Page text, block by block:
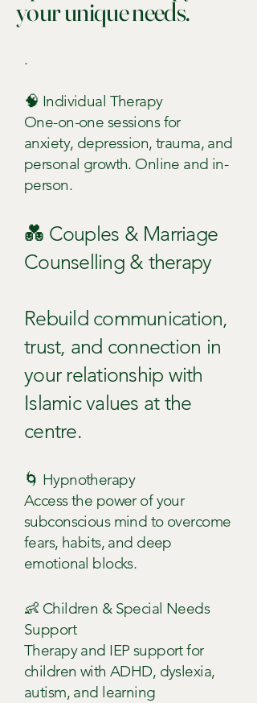
your unique needs.
.
🧠 Individual Therapy
One-on-one sessions for
anxiety, depression, trauma, and
personal growth. Online and in-
person.
💑 Couples & Marriage
Counselling & therapy
Rebuild communication,
trust, and connection in
your relationship with
Islamic values at the
centre.
🌀 Hypnotherapy
Access the power of your
subconscious mind to overcome
fears, habits, and deep
emotional blocks.
👶 Children & Special Needs
Support
Therapy and IEP support for
children with ADHD, dyslexia,
autism, and learning